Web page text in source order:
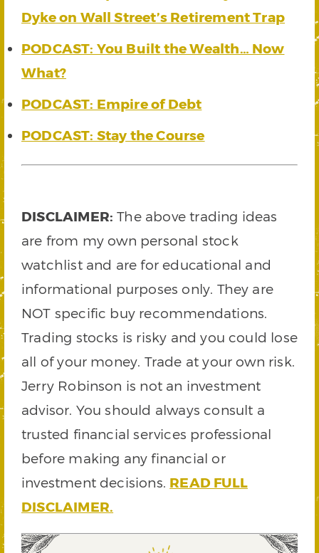
Dyke on Wall Street’s Retirement Trap
PODCAST: You Built the Wealth… Now
What?
PODCAST: Empire of Debt
PODCAST: Stay the Course
DISCLAIMER: The above trading ideas
are from my own personal stock
watchlist and are for educational and
informational purposes only. They are
NOT specific buy recommendations.
Trading stocks is risky and you could lose
all of your money. Trade at your own risk.
Jerry Robinson is not an investment
advisor. You should always consult a
trusted financial services professional
before making any financial or
investment decisions. READ FULL
DISCLAIMER.